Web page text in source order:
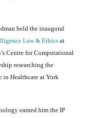
held the inaugural
Law & Ethicsat
Centre for Computational
researching the
Healthcare at York
earned him the IP